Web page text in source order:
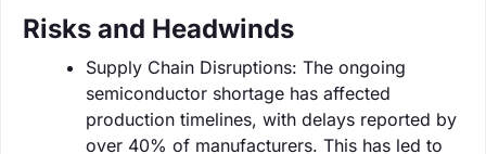
Risks and Headwinds
Supply Chain Disruptions: The ongoing
semiconductor shortage has affected
production timelines, with delays reported by
over 40% of manufacturers. This has led to